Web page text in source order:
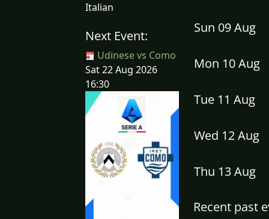
Italian
Next Event:
Udinese vs Como
Sat 22 Aug 2026
16:30
Sun 09 Aug
Mon 10 Aug
Tue 11 Aug
Wed 12 Aug
Thu 13 Aug
Recent past